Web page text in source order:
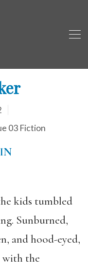
03 Fiction
kids tumbled
Sunburned,
and hood-eyed,
with the